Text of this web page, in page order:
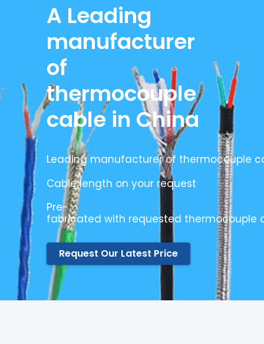
A Leading
manufacturer
of
thermocouple
cable in China
Leading manufacturer of thermocouple
Cable length on your request
Pre-
fabricated with requested thermocouple
Request Our Latest Price